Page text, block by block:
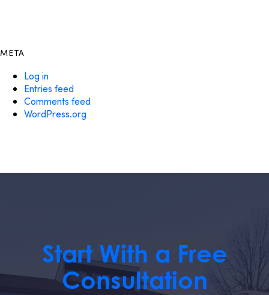
META
Log in
Entries feed
Comments feed
WordPress.org
Start With a Free
Consultation